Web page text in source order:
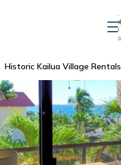
Historic Kailua Village Rentals